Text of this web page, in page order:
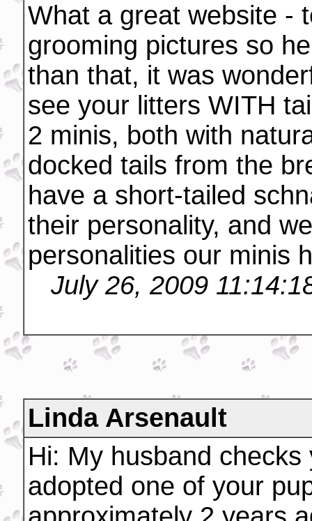
What a great website -
grooming pictures so
than that, it was
see your litters WITH
2 minis, both with
docked tails from the
have a short-tailed
their personality, and
personalities our minis
July 26, 2009
Linda Arsenault
Hi: My husband
adopted one of your